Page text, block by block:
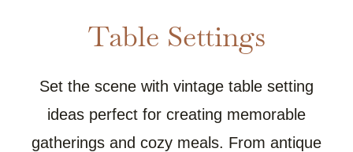
Table Settings
Set the scene with vintage table setting
ideas perfect for creating memorable
gatherings and cozy meals. From antique